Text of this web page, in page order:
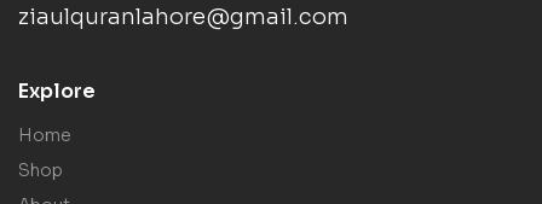
ziaulquranlahore@gmail.com
Explore
Home
Shop